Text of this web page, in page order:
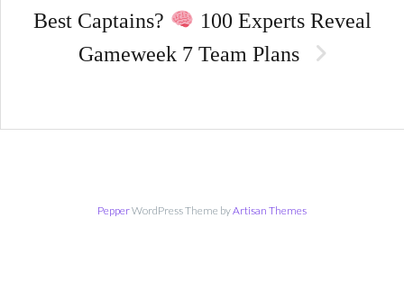
Best Captains?
100 Experts Reveal
Gameweek 7 Team Plans
PepperWordPress Theme byArtisan Themes